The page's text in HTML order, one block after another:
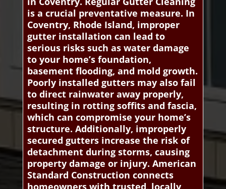
is a crucial preventative measure. In
Coventry, Rhode Island, improper
gutter installation can lead to
serious risks such as water damage
to your home’s foundation,
basement flooding, and mold growth.
Poorly installed gutters may also fail
to direct rainwater away properly,
resulting in rotting soffits and fascia,
which can compromise your home’s
structure. Additionally, improperly
secured gutters increase the risk of
detachment during storms, causing
property damage or injury. American
Standard Construction connects
homeowners with trusted, locally